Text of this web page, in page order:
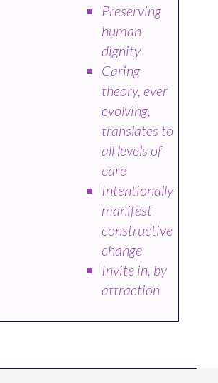
Preserving
human
dignity
Caring
theory, ever
evolving,
translates to
all levels of
care
Intentionally
manifest
constructive
change
Invite in, by
attraction